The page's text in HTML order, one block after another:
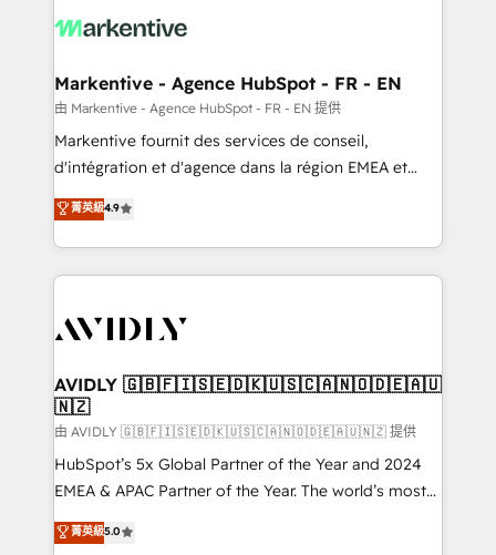
results, fast. ⚙️CRM & RevOps: Align all Hubs to your
🎯Demand Gen & ABM: Drive pipeline with inbound,
ABM, AEO, SEO, & paid media. 👩‍💻Web Design:
Build high-performing websites with UX, messaging,
& conversion strategy that drive results. 🤖AI
AI, & maximize AEO with tailored AI services. 🧩
Integrations: Extend HubSpot with custom
Markentive - Agence HubSpot - FR - EN
由 Markentive - Agence HubSpot - FR - EN 提供
Markentive fournit des services de conseil,
d'intégration et d'agence dans la région EMEA et
North America. Avec plus de 115 experts en
marketing automation, Growth, Revops, CRM et
webdesign. Markentive is both a consulting firm, a
digital agency and an integrator. With over 115
CRM and webdesign (We focus on EMEA - USA
菁英級4.9
AVIDLY 🇬🇧🇫🇮🇸🇪🇩🇰🇺🇸🇨🇦🇳🇴🇩🇪🇦🇺
🇳🇿
由 AVIDLY 🇬🇧🇫🇮🇸🇪🇩🇰🇺🇸🇨🇦🇳🇴🇩🇪🇦🇺🇳🇿 提供
HubSpot’s 5x Global Partner of the Year and 2024
EMEA & APAC Partner of the Year. The world’s most
experienced and fully accredited HubSpot Solutions
Partner. 🚀 With 2,750+ HubSpot projects delivered
菁英級5.0